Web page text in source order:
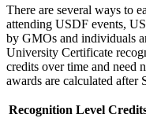
There are several ways to
attending USDF events,
by GMOs and individuals
University Certificate
credits over time and need
awards are calculated after
Recognition Level